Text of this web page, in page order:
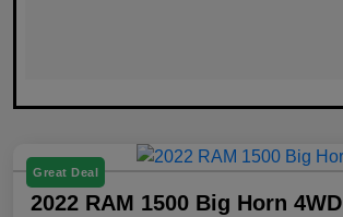
Great Deal
2022 RAM 1500 Big Horn 4WD